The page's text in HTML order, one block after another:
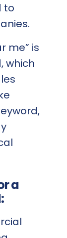
to
me” is
which
a